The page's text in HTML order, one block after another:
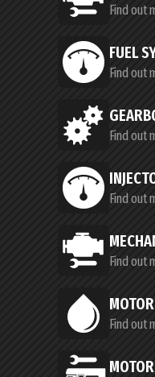
Find out
FUEL
Find out
Find out
Find out
Find out
Find out